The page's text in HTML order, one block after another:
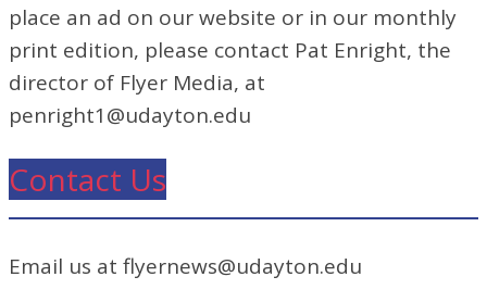
place an ad on our website or in our monthly
print edition, please contact Pat Enright, the
director of Flyer Media, at
penright1@udayton.edu
Contact Us
Email us at flyernews@udayton.edu